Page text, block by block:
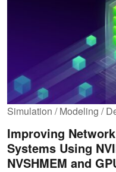
Simulation / Modeling /
Improving
Systems Using
NVSHMEM and